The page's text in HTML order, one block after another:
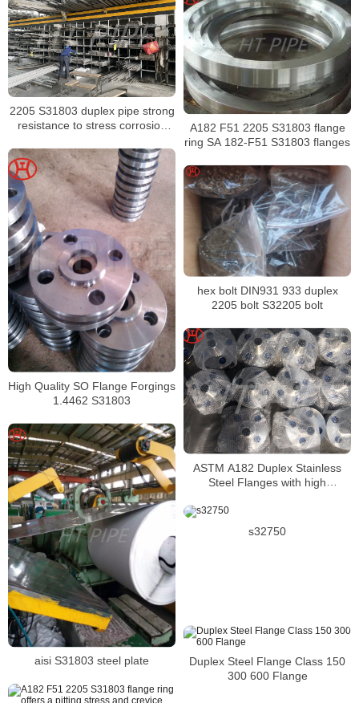
2205 S31803 duplex pipe strong
resistance to stress corrosion
A182 F51 2205 S31803 flange
ring SA 182-F51 S31803 flanges
High Quality SO Flange Forgings
1.4462 S31803
hex bolt DIN931 933 duplex
2205 bolt S32205 bolt
ASTM A182 Duplex Stainless
Steel Flanges with high
aisi S31803 steel plate
s32750
Duplex Steel Flange Class 150
300 600 Flange